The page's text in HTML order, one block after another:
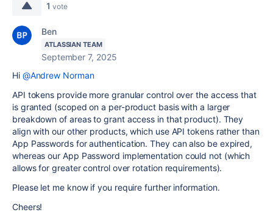
1 vote
Ben
ATLASSIAN TEAM
September 7, 2025
Hi @Andrew Norman
API tokens provide more granular control over the access that
is granted (scoped on a per-product basis with a larger
breakdown of areas to grant access in that product). They
align with our other products, which use API tokens rather than
App Passwords for authentication. They can also be expired,
whereas our App Password implementation could not (which
allows for greater control over rotation requirements).
Please let me know if you require further information.
Cheers!